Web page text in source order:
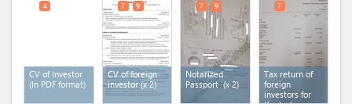
CV of Investor
(In PDF format)
4
CV of foreign
investor(x 2)
7 9
Notarized
Passport (x 2)
7 9
Tax return of
foreign
investors for
7